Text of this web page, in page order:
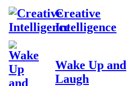
Creative
Intelligence
Wake Up and
Laugh